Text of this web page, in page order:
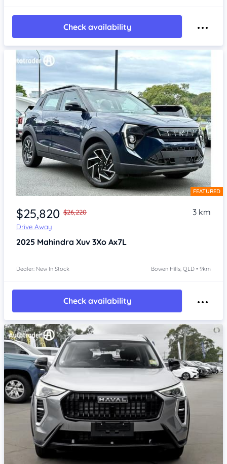
Check availability
FEATURED
$25,820 $26,220
Drive Away
3 km
2025 Mahindra Xuv 3Xo Ax7L
Dealer: New In Stock Bowen Hills, QLD • 9km
Check availability